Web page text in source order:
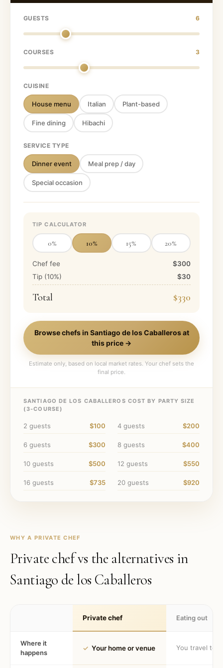
GUESTS 6
COURSES 3
CUISINE
House menu Italian Plant-based
Fine dining Hibachi
SERVICE TYPE
Dinner event Meal prep / day
Special occasion
TIP CALCULATOR
0% 10% 15% 20%
Chef fee
$300
Tip (10%) $30
Total $330
Browse chefs in Santiago de los Caballerosat
this price →
Estimate only, based on local market rates. Your chef sets the
final price.
SANTIAGO DE LOS CABALLEROS COST BY PARTY SIZE
( 3-COURSE)
2 guests $100 4 guests $200
6 guests $300 8 guests $400
10 guests $500 12 guests $550
16 guests $735 20 guests $920
WHY A PRIVATE CHEF
Private chef vs the alternatives in
Santiago de los Caballeros
Private chef Eating out
Where it
happens
✓ Your home or venue You travel to